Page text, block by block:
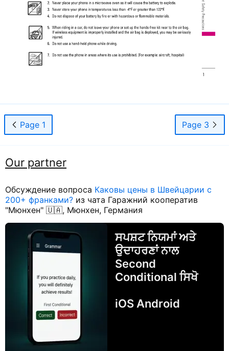
Page 1 Page 3
Our partner
Обсуждение вопроса Каковы цены в Швейцарии с
200+ франками? из чата Гаражний кооператив
"Мюнхен" 🇺🇦, Мюнхен, Германия
ਸਪਸ਼ਟ ਨਿਯਮਾਂ ਅਤੇ
ਉਦਾਹਰਣਾਂ ਨਾਲ
Second
Conditional ਸਿਖੋ
iOS Android